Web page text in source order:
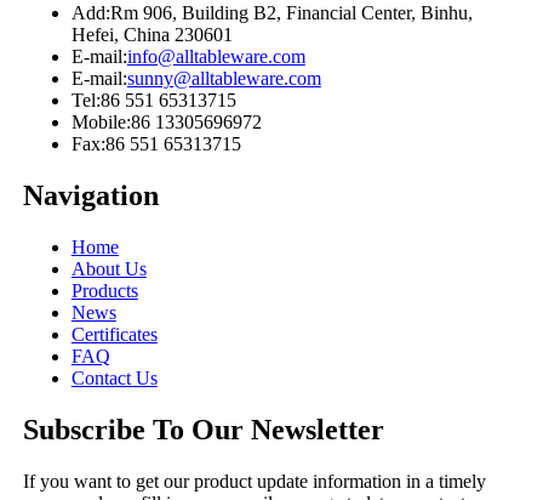
Add:Rm 906, Building B2, Financial Center, Binhu,
Hefei, China 230601
E-mail:info@alltableware.com
E-mail:sunny@alltableware.com
Tel:86 551 65313715
Mobile:86 13305696972
Fax:86 551 65313715
Navigation
Home
About Us
Products
News
Certificates
FAQ
Contact Us
Subscribe To Our Newsletter
If you want to get our product update information in a timely